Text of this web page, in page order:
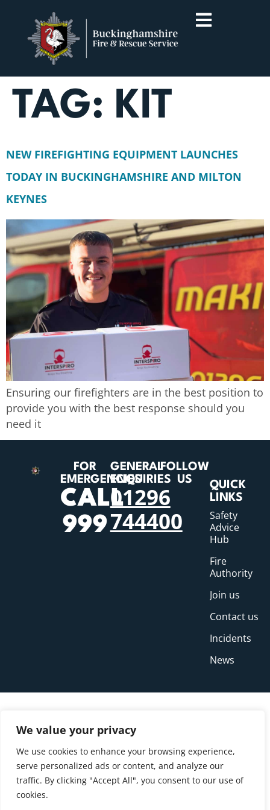
We value your privacy
We use cookies to enhance your browsing experience,
serve personalized ads or content, and analyze our
traffic. By clicking "Accept All", you consent to our use of
cookies.
TAG: KIT
NEW FIREFIGHTING EQUIPMENT LAUNCHES
TODAY IN BUCKINGHAMSHIRE AND MILTON
KEYNES
Ensuring our firefighters are in the best position to
provide you with the best response should you
need it
FOR
EMERGENCIES
CALL
999
GENERAL
ENQUIRIES
01296
744400
FOLLOW
US
QUICK
LINKS
Safety
Advice
Hub
Fire
Authority
Join us
Contact us
Incidents
News
© Copyright Buckinghamshire Fire and Rescue